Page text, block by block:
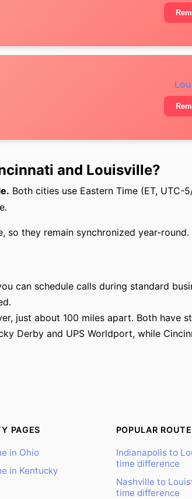
and Louisville?
Both cities use Eastern Time (ET, UTC-
so they remain synchronized year-round.
can schedule calls during standard
just about 100 miles apart. Both have
Derby and UPS Worldport, while
PAGES
in Ohio
in Kentucky
POPULAR
Indianapolis to
time difference
Nashville to
time difference